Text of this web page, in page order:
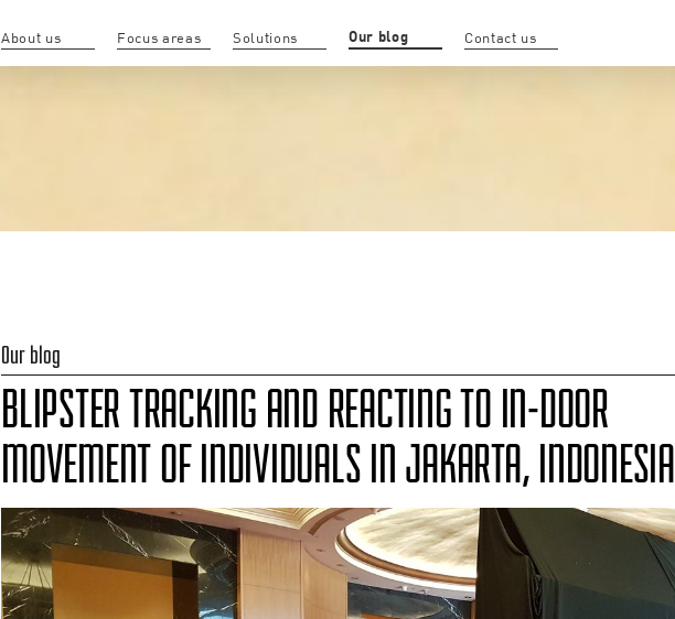
About us Focus areas Solutions Our blog Contact us
Our blog
BLIPSTER TRACKING AND REACTING TO IN-DOOR
MOVEMENT OF INDIVIDUALS IN JAKARTA, INDONESIA